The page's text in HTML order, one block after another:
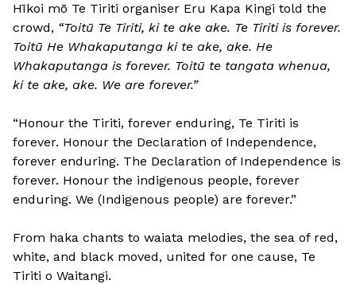
Hīkoi mō Te Tiriti organiser Eru Kapa Kingi told the
crowd, “Toitū Te Tiriti, ki te ake ake. Te Tiriti is forever.
Toitū He Whakaputanga ki te ake, ake. He
Whakaputanga is forever. Toitū te tangata whenua,
ki te ake, ake. We are forever.”
“Honour the Tiriti, forever enduring, Te Tiriti is
forever. Honour the Declaration of Independence,
forever enduring. The Declaration of Independence is
forever. Honour the indigenous people, forever
enduring. We (Indigenous people) are forever.”
From haka chants to waiata melodies, the sea of red,
white, and black moved, united for one cause, Te
Tiriti o Waitangi.